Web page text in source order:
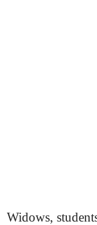
Widows,